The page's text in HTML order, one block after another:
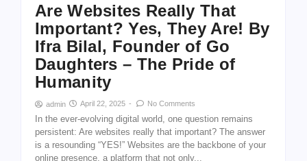
Are Websites Really That
Important? Yes, They Are! By
Ifra Bilal, Founder of Go
Daughters – The Pride of
Humanity
admin April 22, 2025 - No Comments
In the ever-evolving digital world, one question remains
persistent: Are websites really that important? The answer
is a resounding “YES!” Websites are the backbone of your
online presence, a platform that not only...